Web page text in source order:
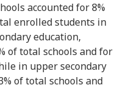
accounted for 8%
enrolled students in
education,
of total schools and for
in upper secondary
of total schools and